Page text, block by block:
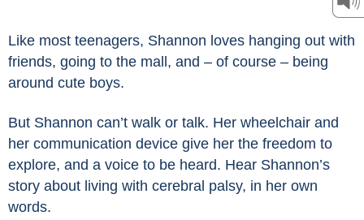
Like most teenagers, Shannon loves hanging out with
friends, going to the mall, and – of course – being
around cute boys.
But Shannon can’t walk or talk. Her wheelchair and
her communication device give her the freedom to
explore, and a voice to be heard. Hear Shannon’s
story about living with cerebral palsy, in her own
words.